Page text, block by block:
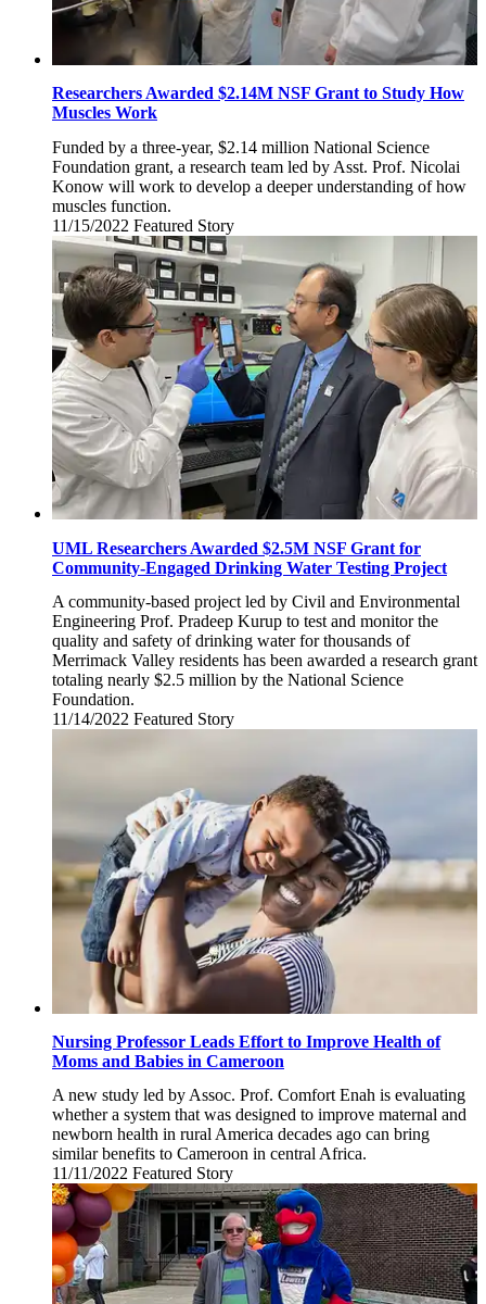
Researchers Awarded $2.14M NSF Grant to Study How
Muscles Work
Funded by a three-year, $2.14 million National Science
Foundation grant, a research team led by Asst. Prof. Nicolai
Konow will work to develop a deeper understanding of how
muscles function.
11/15/2022 Tuesday,
November
15,
2022
Featured Story
UML Researchers Awarded $2.5M NSF Grant for
Community-Engaged Drinking Water Testing Project
A community-based project led by Civil and Environmental
Engineering Prof. Pradeep Kurup to test and monitor the
quality and safety of drinking water for thousands of
Merrimack Valley residents has been awarded a research grant
totaling nearly $2.5 million by the National Science
Foundation.
11/14/2022 Monday,
Featured Story
Nursing Professor Leads Effort to Improve Health of
Moms and Babies in Cameroon
A new study led by Assoc. Prof. Comfort Enah is evaluating
whether a system that was designed to improve maternal and
newborn health in rural America decades ago can bring
similar benefits to Cameroon in central Africa.
11/11/2022 Friday,
November
11,
2022
Featured Story